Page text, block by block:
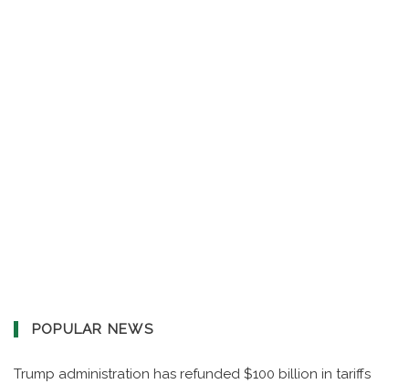
POPULAR NEWS
Trump administration has refunded $100 billion in tariffs